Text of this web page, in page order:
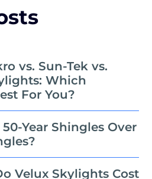
vs. Sun-Tek vs.
Which
For You?
Year Shingles Over
Velux Skylights Cost